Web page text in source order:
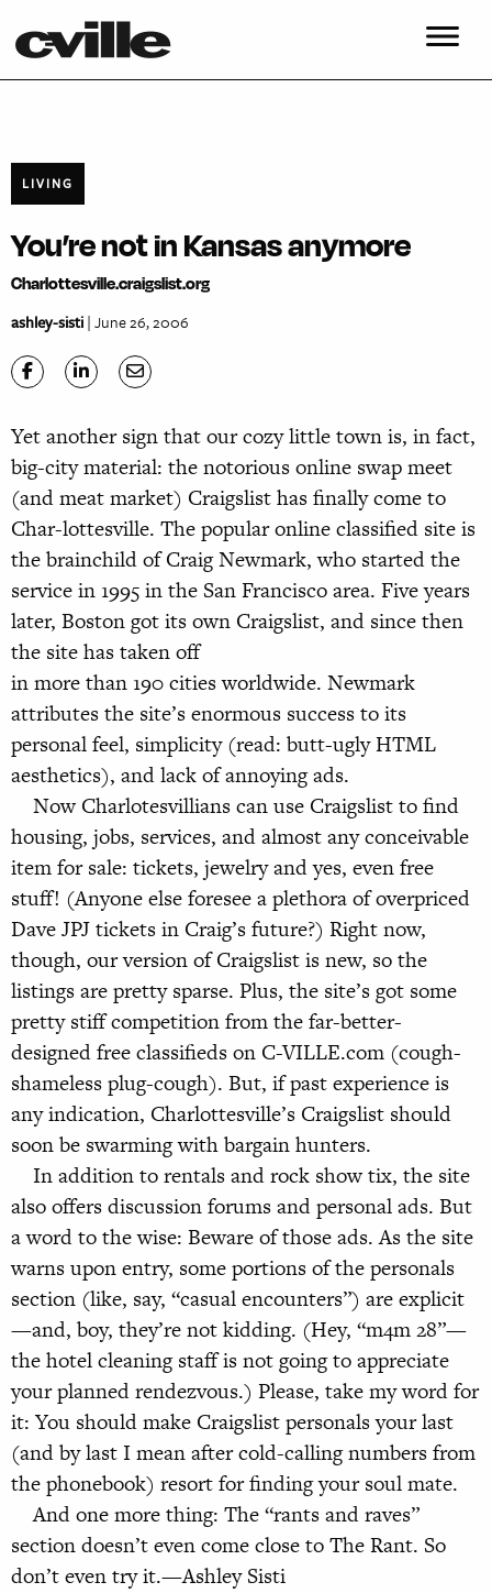
LIVING
You’re not in Kansas anymore
Charlottesville.craigslist.org
ashley-sisti| June 26, 2006
Yet another sign that our cozy little town is, in fact,
big-city material: the notorious online swap meet
(and meat market) Craigslist has finally come to
Char-lottesville. The popular online classified site is
the brainchild of Craig Newmark, who started the
service in 1995 in the San Francisco area. Five years
later, Boston got its own Craigslist, and since then
the site has taken off
in more than 190 cities worldwide. Newmark
attributes the site’s enormous success to its
personal feel, simplicity (read: butt-ugly HTML
aesthetics), and lack of annoying ads.
Now Charlotesvillians can use Craigslist to find
housing, jobs, services, and almost any conceivable
item for sale: tickets, jewelry and yes, even free
stuff! (Anyone else foresee a plethora of overpriced
Dave JPJ tickets in Craig’s future?) Right now,
though, our version of Craigslist is new, so the
listings are pretty sparse. Plus, the site’s got some
pretty stiff competition from the far-better-
designed free classifieds on C-VILLE.com (cough-
shameless plug-cough). But, if past experience is
any indication, Charlottesville’s Craigslist should
soon be swarming with bargain hunters.
In addition to rentals and rock show tix, the site
also offers discussion forums and personal ads. But
a word to the wise: Beware of those ads. As the site
warns upon entry, some portions of the personals
section (like, say, “casual encounters”) are explicit
—and, boy, they’re not kidding. (Hey, “m4m 28”—
the hotel cleaning staff is not going to appreciate
your planned rendezvous.) Please, take my word for
it: You should make Craigslist personals your last
(and by last I mean after cold-calling numbers from
the phonebook) resort for finding your soul mate.
And one more thing: The “rants and raves”
section doesn’t even come close to The Rant. So
don’t even try it.—Ashley Sisti